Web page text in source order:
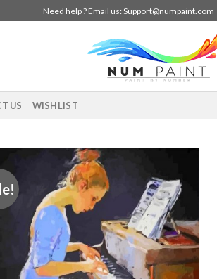
Need help ? Email us:Support@numpaint.com
US WISHLIST
Add to
wishlist